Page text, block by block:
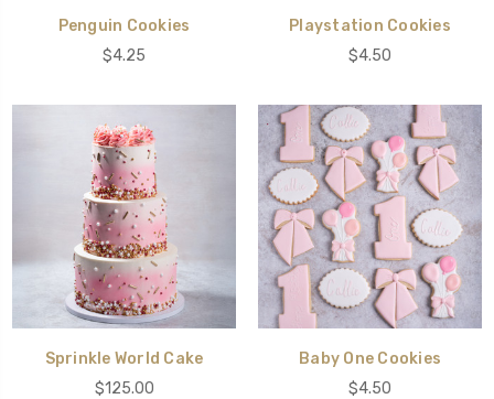
Penguin Cookies
$4.25
Playstation Cookies
$4.50
Sprinkle World Cake
$125.00
Baby One Cookies
$4.50